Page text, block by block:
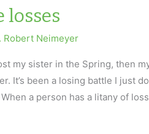
Robert Neimeyer
my sister in the Spring, then
It’s been a losing battle I just
a person has a litany of